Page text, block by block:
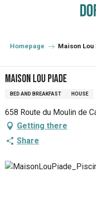
principal
Homepage Maison Lou
Maison Lou Piade
BED AND BREAKFAST HOUSE
658 Route du Moulin de
Getting there
Share